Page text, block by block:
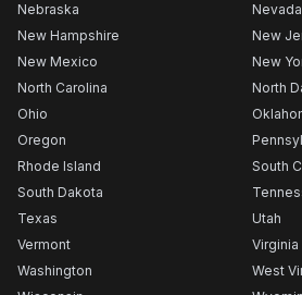
Nebraska
Nevada
New Hampshire
New
New Mexico
New
North Carolina
North
Ohio
Oregon
Rhode Island
South
South Dakota
Texas
Utah
Vermont
Virginia
Washington
West